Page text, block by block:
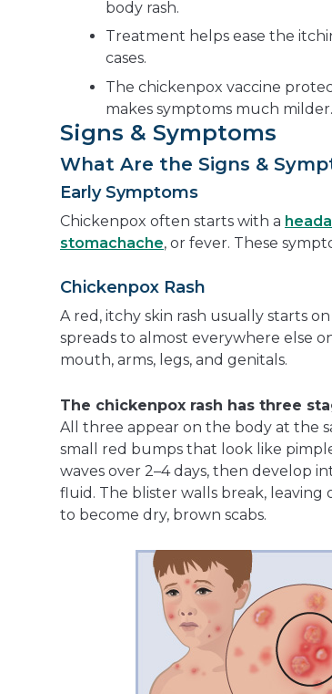
body rash.
Treatment helps ease the
cases.
The chickenpox vaccine
makes symptoms much milder.
Signs & Symptoms
What Are the Signs &
Early Symptoms
Chickenpox often starts with a
stomachache, or fever. These
Chickenpox Rash
A red, itchy skin rash usually starts
spreads to almost everywhere else
mouth, arms, legs, and genitals.
The chickenpox rash has three
All three appear on the body at the
small red bumps that look like
waves over 2–4 days, then develop
fluid. The blister walls break, leaving
to become dry, brown scabs.